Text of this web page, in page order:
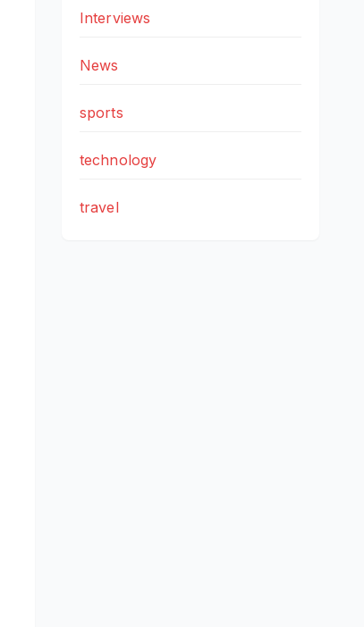
Interviews
News
sports
technology
travel